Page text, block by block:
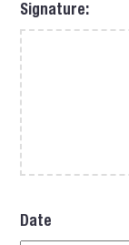
Signature:
Date